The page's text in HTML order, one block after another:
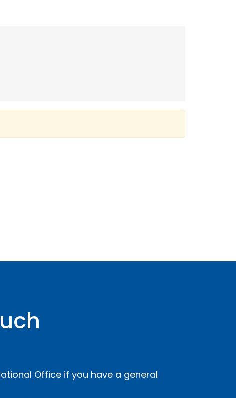
Office if you have a general